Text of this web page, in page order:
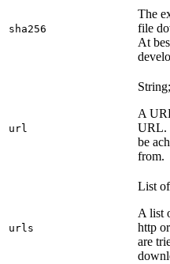
sha256
The
file
At
url
A
URL.
be
from.
urls
List
A list
http
are